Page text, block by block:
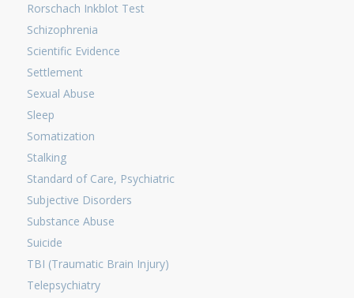
Rorschach Inkblot Test
Schizophrenia
Scientific Evidence
Settlement
Sexual Abuse
Sleep
Somatization
Stalking
Standard of Care, Psychiatric
Subjective Disorders
Substance Abuse
Suicide
TBI (Traumatic Brain Injury)
Telepsychiatry